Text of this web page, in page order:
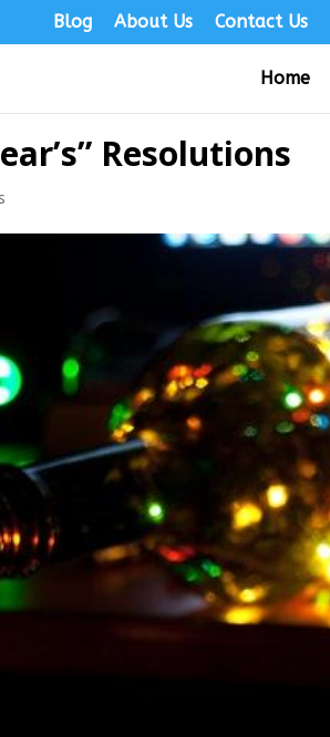
Blog About Us Contact Us
Home
Resolutions